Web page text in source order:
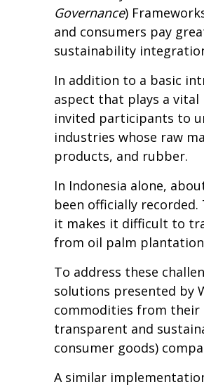
Governance)
and consumers pay
sustainability
In addition to a basic
aspect that plays a vital
invited participants to
industries whose raw
products, and rubber.
In Indonesia alone,
been officially
it makes it difficult to
from oil palm
To address these
solutions presented by
commodities from their
transparent and
consumer goods)
A similar